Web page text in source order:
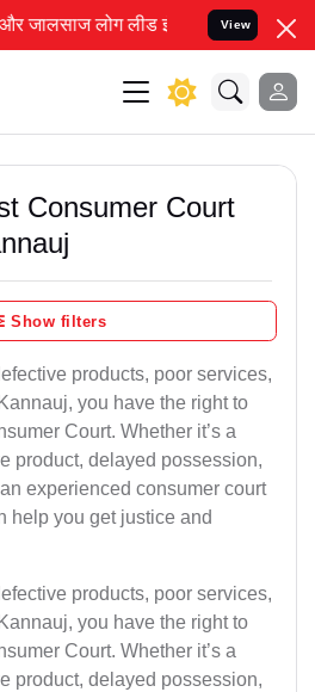
के नाम का इस्तेमाल करके
View
Consumer Court
Show filters
products, poor services,
you have the right to
Court. Whether it’s a
product, delayed possession,
experienced consumer court
help you get justice and
products, poor services,
you have the right to
Court. Whether it’s a
product, delayed possession,